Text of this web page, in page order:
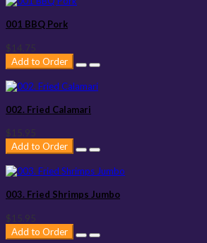
001 BBQ Pork
$14.75
Add to Order
002. Fried Calamari
$15.95
Add to Order
003. Fried Shrimps Jumbo
$15.95
Add to Order